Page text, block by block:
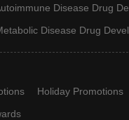
Disease Drug
Disease Drug
Holiday Promotions